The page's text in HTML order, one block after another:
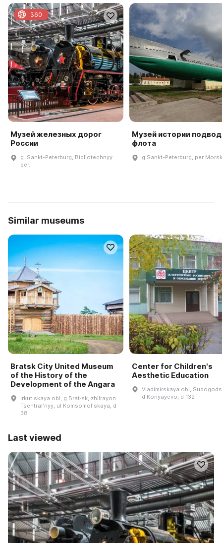
Музей железных дорог
России
g. Sankt-Peterburg, Bibliotechnyy
per.
360
Музей истории
флота
g Sankt-Peterburg, per
Similar museums
Bratsk City United Museum
of the History of the
Development of the Angara
Irkut·skaya obl, g Brat·sk, zhilrayon
Tsentralʹnyy, ul Komsomolʹskaya, d
38
Center for Children's
Aesthetic Education
Vladimirskaya obl,
d Konyayevo, d 132
Last viewed